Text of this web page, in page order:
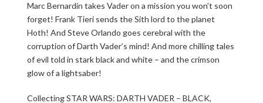
Marc Bernardin takes Vader on a mission you won’t soon
forget! Frank Tieri sends the Sith lord to the planet
Hoth! And Steve Orlando goes cerebral with the
corruption of Darth Vader’s mind! And more chilling tales
of evil told in stark black and white – and the crimson
glow of a lightsaber!
Collecting STAR WARS: DARTH VADER – BLACK,